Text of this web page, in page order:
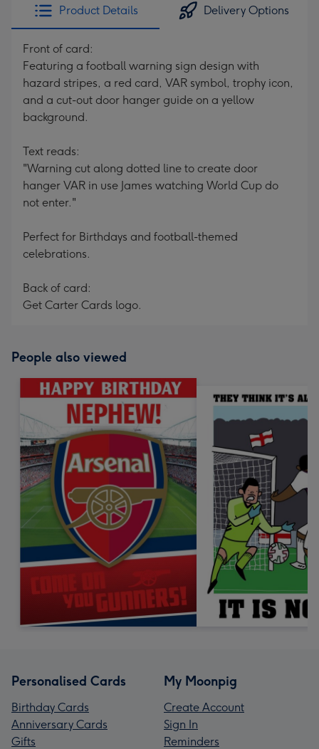
Product Details Delivery Options
Front of card:
Featuring a football warning sign design with
hazard stripes, a red card, VAR symbol, trophy icon,
and a cut-out door hanger guide on a yellow
background.
Text reads:
"Warning cut along dotted line to create door
hanger VAR in use James watching World Cup do
not enter."
Perfect for Birthdays and football-themed
celebrations.
Back of card:
Get Carter Cards logo.
People also viewed
Personalised Cards
Birthday Cards
Anniversary Cards
Gifts
My Moonpig
Create Account
Sign In
Reminders